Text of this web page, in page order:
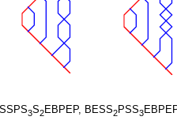
3S2EBPEP, BESS2PSS3